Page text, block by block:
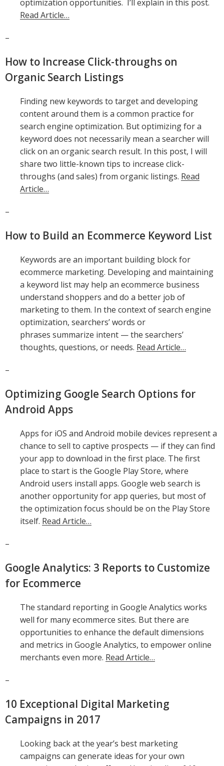
optimization opportunities. I’ll explain in this post.
Read Article…
–
How to Increase Click-throughs on
Organic Search Listings
Finding new keywords to target and developing
content around them is a common practice for
search engine optimization. But optimizing for a
keyword does not necessarily mean a searcher will
click on an organic search result. In this post, I will
share two little-known tips to increase click-
throughs (and sales) from organic listings. Read
Article…
–
How to Build an Ecommerce Keyword List
Keywords are an important building block for
ecommerce marketing. Developing and maintaining
a keyword list may help an ecommerce business
understand shoppers and do a better job of
marketing to them. In the context of search engine
optimization, searchers’ words or
phrases summarize intent — the searchers’
thoughts, questions, or needs. Read Article…
–
Optimizing Google Search Options for
Android Apps
Apps for iOS and Android mobile devices represent a
chance to sell to captive prospects — if they can find
your app to download in the first place. The first
place to start is the Google Play Store, where
Android users install apps. Google web search is
another opportunity for app queries, but most of
the optimization focus should be on the Play Store
itself. Read Article…
–
Google Analytics: 3 Reports to Customize
for Ecommerce
The standard reporting in Google Analytics works
well for many ecommerce sites. But there are
opportunities to enhance the default dimensions
and metrics in Google Analytics, to empower online
merchants even more. Read Article…
–
10 Exceptional Digital Marketing
Campaigns in 2017
Looking back at the year’s best marketing
campaigns can generate ideas for your own